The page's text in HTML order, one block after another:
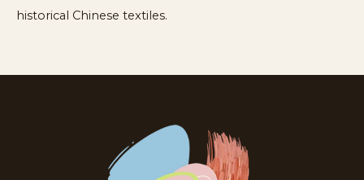
historical Chinese textiles.